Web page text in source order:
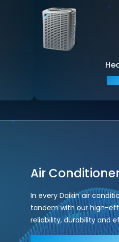
Air
In every Daikin air
tandem with our high-
reliability, durability and